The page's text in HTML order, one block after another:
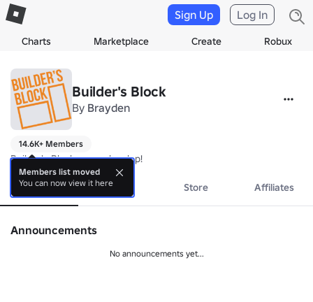
Charts Marketplace Create Robux
Sign Up Log In
Builder's Block
By Brayden
14.6K+ Members
Builder's Block game develop!
About Events Store Affiliates
Announcements
No announcements yet...
Members list moved
You can now view it here